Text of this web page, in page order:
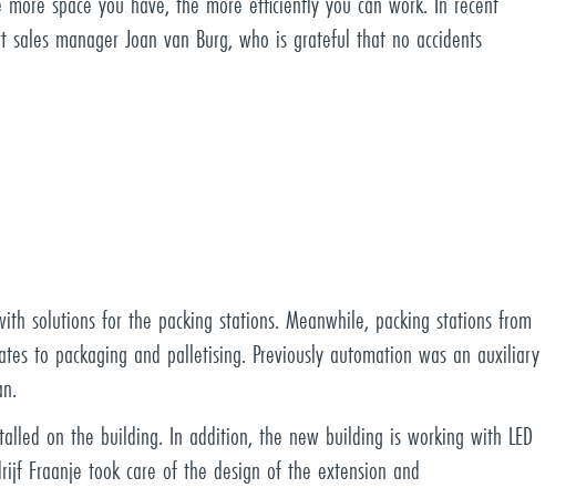
manager Joan van Burg, who is grateful that no accidents
solutions for the packing stations. Meanwhile, packing stations from
to packaging and palletising. Previously automation was an auxiliary
on the building. In addition, the new building is working with LED
Fraanje took care of the design of the extension and